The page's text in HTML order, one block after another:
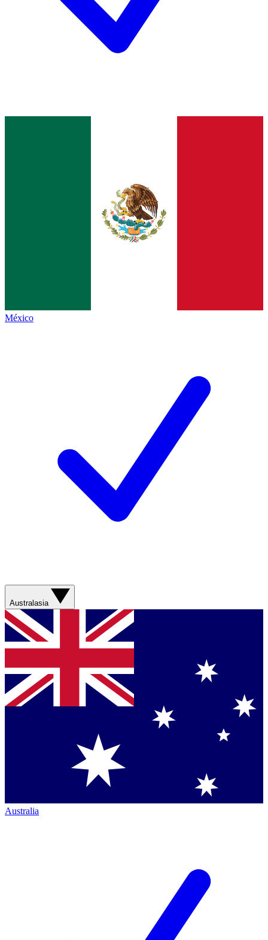
México
Australasia
Australia